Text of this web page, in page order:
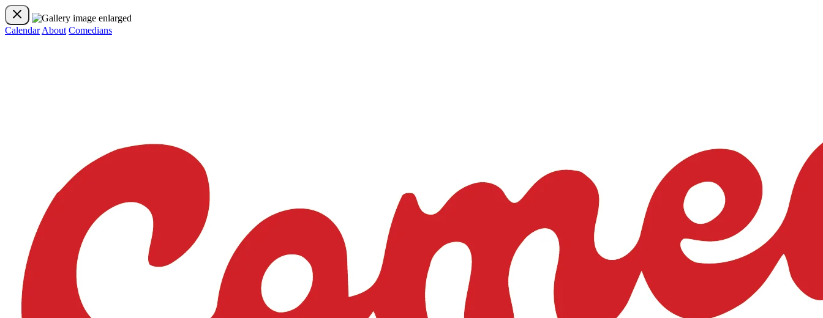
Calendar About Comedians